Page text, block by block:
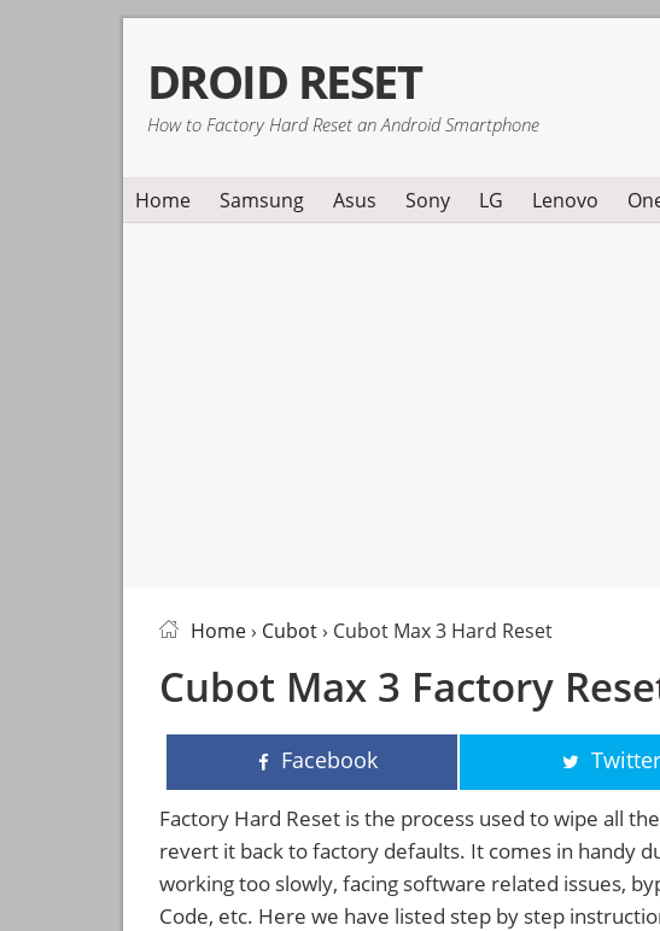
primary
navigation
main
content
primary
sidebar
DROID RESET
How to Factory Hard Reset an Android Smartphone
Home Samsung Asus Sony LG Lenovo
Home› Cubot› Cubot Max 3 Hard Reset
Cubot Max 3 Factory
Facebook Twitter
Factory Hard Reset is the process used to wipe all
revert it back to factory defaults. It comes in handy
working too slowly, facing software related issues,
Code, etc. Here we have listed step by step